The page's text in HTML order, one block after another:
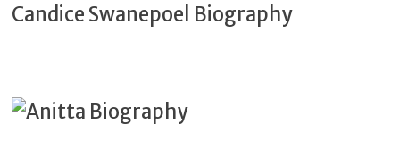
Candice Swanepoel Biography